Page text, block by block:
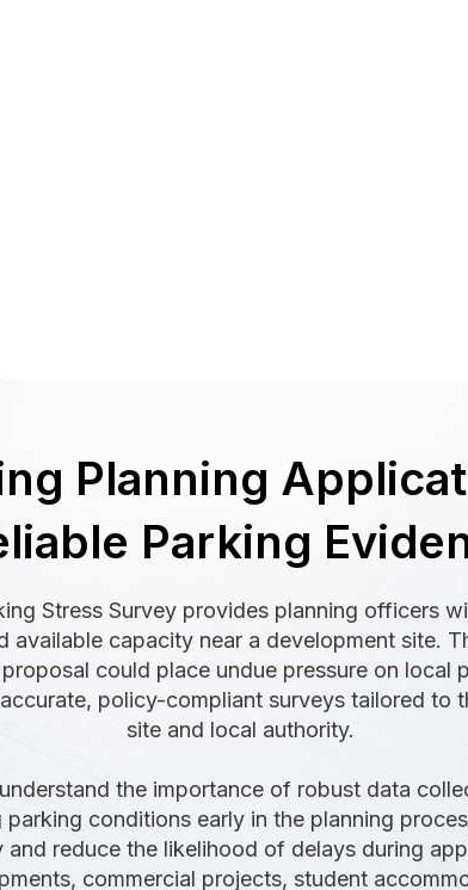
Planning
Parking
Stress Survey provides planning officers
available capacity near a development site.
could place undue pressure on local
policy-compliant surveys tailored to
site and local authority.
the importance of robust data
conditions early in the planning
reduce the likelihood of delays during
commercial projects, student